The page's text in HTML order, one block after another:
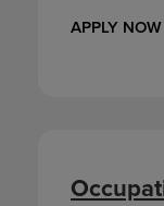
APPLY NOW